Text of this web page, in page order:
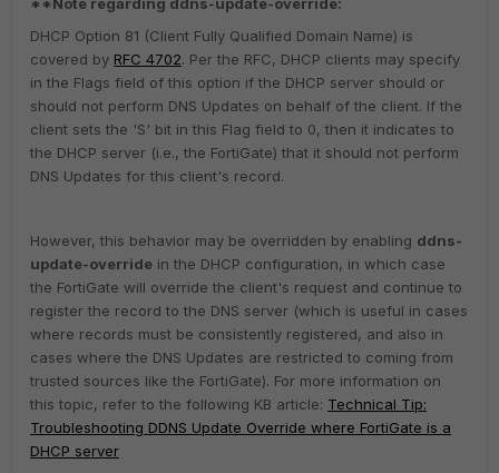
DHCP Option 81 (Client Fully Qualified Domain Name) is
covered by RFC 4702. Per the RFC, DHCP clients may specify
in the Flags field of this option if the DHCP server should or
should not perform DNS Updates on behalf of the client. If the
client sets the 'S' bit in this Flag field to 0, then it indicates to
the DHCP server (i.e., the FortiGate) that it should not perform
DNS Updates for this client's record.
However, this behavior may be overridden by enabling ddns-
update-override in the DHCP configuration, in which case
the FortiGate will override the client's request and continue to
register the record to the DNS server (which is useful in cases
where records must be consistently registered, and also in
cases where the DNS Updates are restricted to coming from
trusted sources like the FortiGate). For more information on
this topic, refer to the following KB article: Technical Tip:
Troubleshooting DDNS Update Override where FortiGate is a
DHCP server